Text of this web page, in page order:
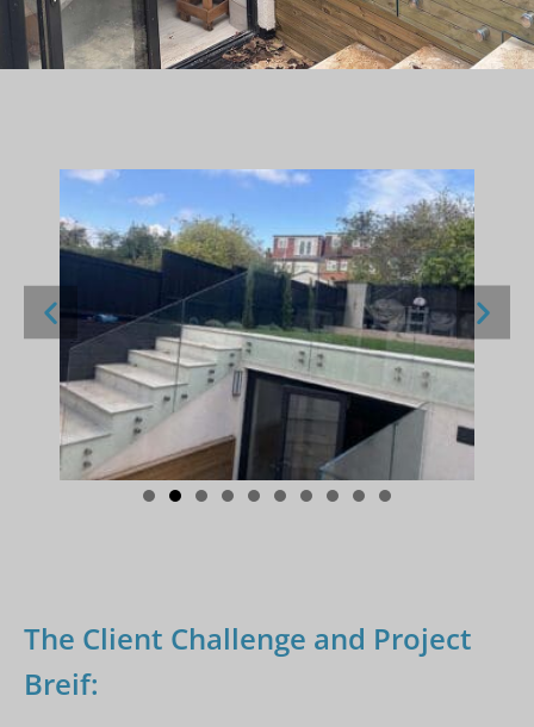
The Client Challenge and Project
Breif: